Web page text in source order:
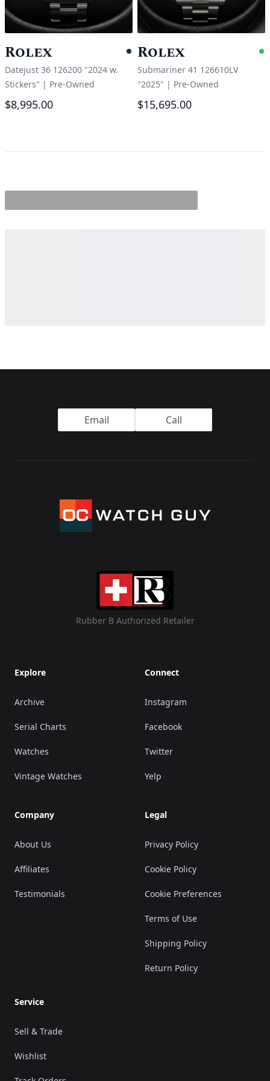
Rolex Pending
Datejust 36 126200 "2024 w.
Stickers" | Pre-Owned
$8,995.00
Rolex
Submariner 41 126610LV
"2025" | Pre-Owned
$15,695.00
Email Call
Rubber B Authorized Retailer
Explore
Archive
Serial Charts
Watches
Vintage Watches
Company
About Us
Affiliates
Testimonials
Connect
Instagram
Facebook
Twitter
Yelp
Legal
Privacy Policy
Cookie Policy
Cookie Preferences
Terms of Use
Shipping Policy
Return Policy
Service
Sell & Trade
Wishlist